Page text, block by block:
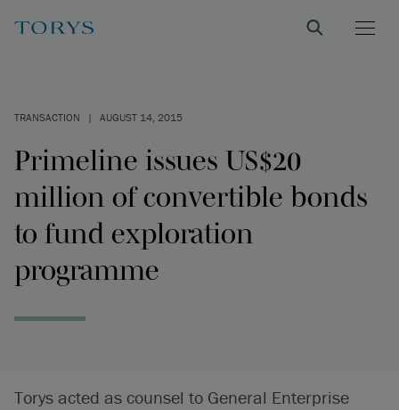
TRANSACTION | AUGUST 14, 2015
Primeline issues US$20
million of convertible bonds
to fund exploration
programme
Torys acted as counsel to General Enterprise